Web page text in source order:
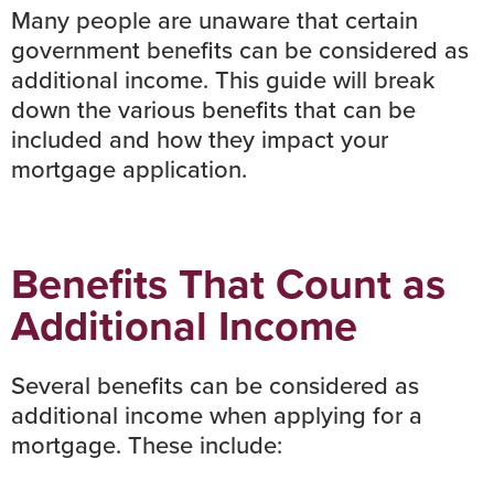
Many people are unaware that certain
government benefits can be considered as
additional income. This guide will break
down the various benefits that can be
included and how they impact your
mortgage application.
Benefits That Count as
Additional Income
Several benefits can be considered as
additional income when applying for a
mortgage. These include: